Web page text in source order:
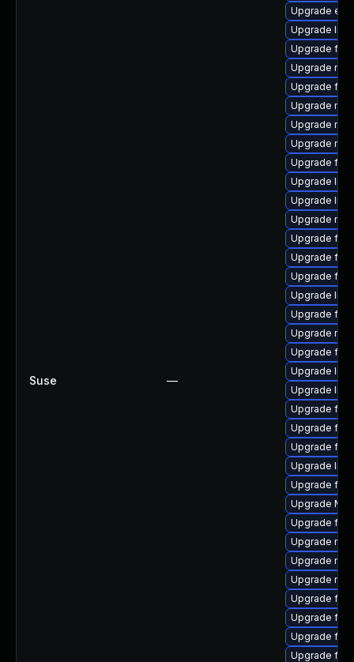
Suse —
Upgrade
Upgrade
Upgrade
Upgrade
Upgrade
Upgrade
Upgrade
Upgrade
Upgrade
Upgrade
Upgrade
Upgrade
Upgrade
Upgrade
Upgrade
Upgrade
Upgrade
Upgrade
Upgrade
Upgrade
Upgrade
Upgrade
Upgrade
Upgrade
Upgrade
Upgrade
Upgrade
Upgrade
Upgrade
Upgrade
Upgrade
Upgrade
Upgrade
Upgrade
Upgrade